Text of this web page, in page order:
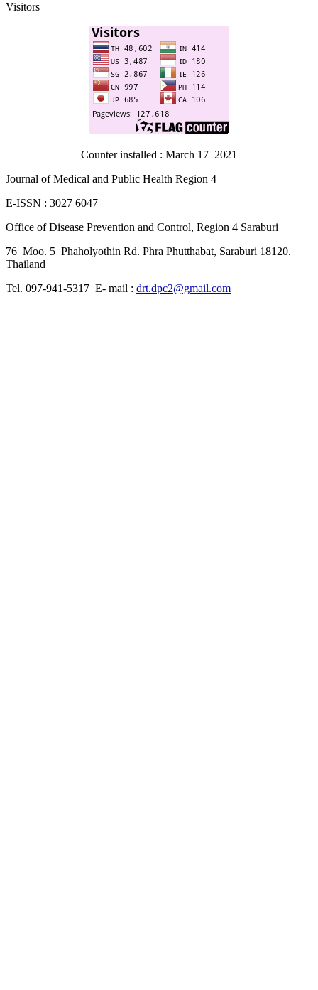
Visitors
Counter installed : March 17 2021
Journal of Medical and Public Health Region 4
E-ISSN : 3027 6047
Office of Disease Prevention and Control, Region 4 Saraburi
76 Moo. 5 Phaholyothin Rd. Phra Phutthabat, Saraburi 18120.
Thailand
Tel. 097-941-5317 E- mail : drt.dpc2@gmail.com